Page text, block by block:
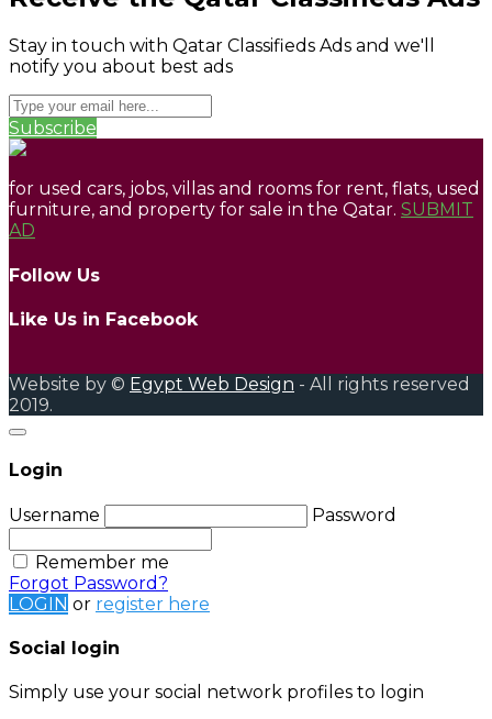
Stay in touch with Qatar Classifieds Ads and we'll
notify you about best ads
Subscribe
for used cars, jobs, villas and rooms for rent, flats, used
furniture, and property for sale in the Qatar. SUBMIT
AD
Follow Us
Like Us in Facebook
Website by © Egypt Web Design - All rights reserved
2019.
Login
Username Password
Remember me
Forgot Password?
LOGIN or register here
Social login
Simply use your social network profiles to login